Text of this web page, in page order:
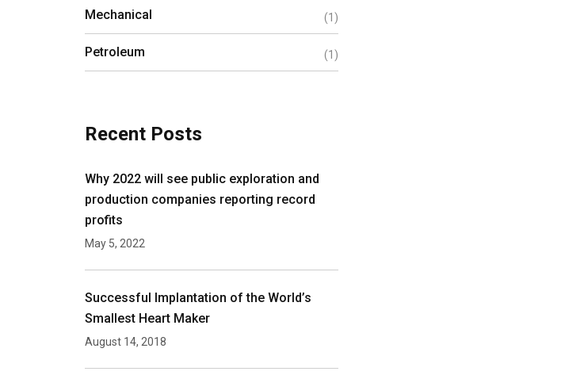
Mechanical (1)
Petroleum (1)
Recent Posts
Why 2022 will see public exploration and
production companies reporting record
profits
May 5, 2022
Successful Implantation of the World’s
Smallest Heart Maker
August 14, 2018